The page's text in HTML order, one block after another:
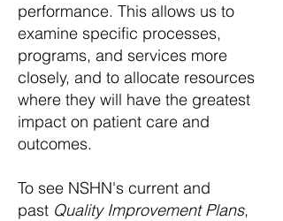
performance. This allows us to
examine specific processes,
programs, and services more
closely, and to allocate resources
where they will have the greatest
impact on patient care and
outcomes.
To see NSHN's current and
past Quality Improvement Plans,